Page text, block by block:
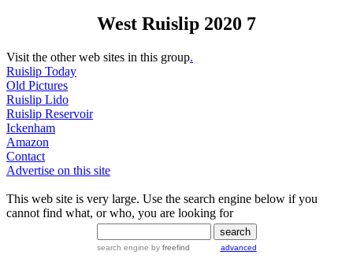
West Ruislip 2020 7
Visit the other web sites in this group.
Ruislip Today
Old Pictures
Ruislip Lido
Ruislip Reservoir
Ickenham
Amazon
Contact
Advertise on this site
This web site is very large. Use the search engine below if you
cannot find what, or who, you are looking for
search engine by freefind advanced